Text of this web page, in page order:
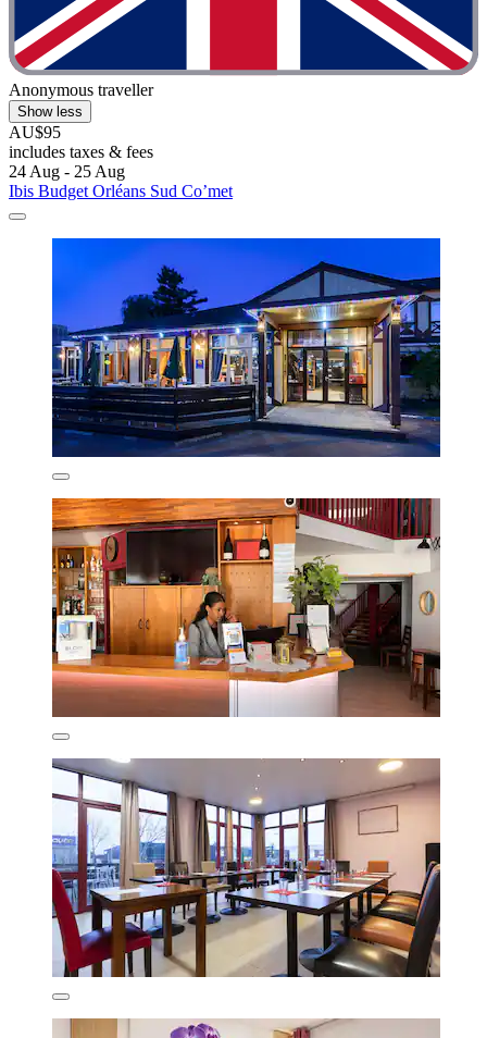
Anonymous traveller
Show less
AU$95
includes taxes & fees
24 Aug - 25 Aug
Ibis Budget Orléans Sud Co’met